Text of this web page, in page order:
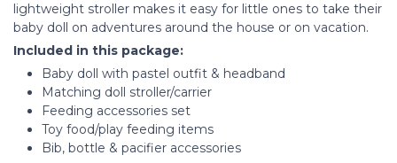
lightweight stroller makes it easy for little ones to take their
baby doll on adventures around the house or on vacation.
Included in this package:
Baby doll with pastel outfit & headband
Matching doll stroller/carrier
Feeding accessories set
Toy food/play feeding items
Bib, bottle & pacifier accessories